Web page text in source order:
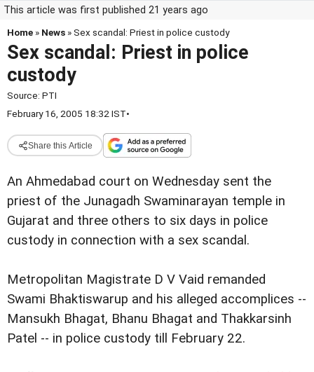
This article was first published 21 years ago
Home » News » Sex scandal: Priest in police custody
Sex scandal: Priest in police
custody
Source: PTI
February 16, 2005 18:32 IST•
Share this Article
An Ahmedabad court on Wednesday sent the
priest of the Junagadh Swaminarayan temple in
Gujarat and three others to six days in police
custody in connection with a sex scandal.
Metropolitan Magistrate D V Vaid remanded
Swami Bhaktiswarup and his alleged accomplices --
Mansukh Bhagat, Bhanu Bhagat and Thakkarsinh
Patel -- in police custody till February 22.